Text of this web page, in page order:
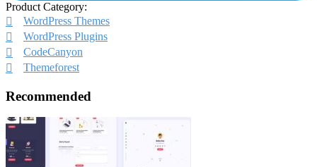
Product Category:
WordPress Themes
WordPress Plugins
CodeCanyon
Themeforest
Recommended